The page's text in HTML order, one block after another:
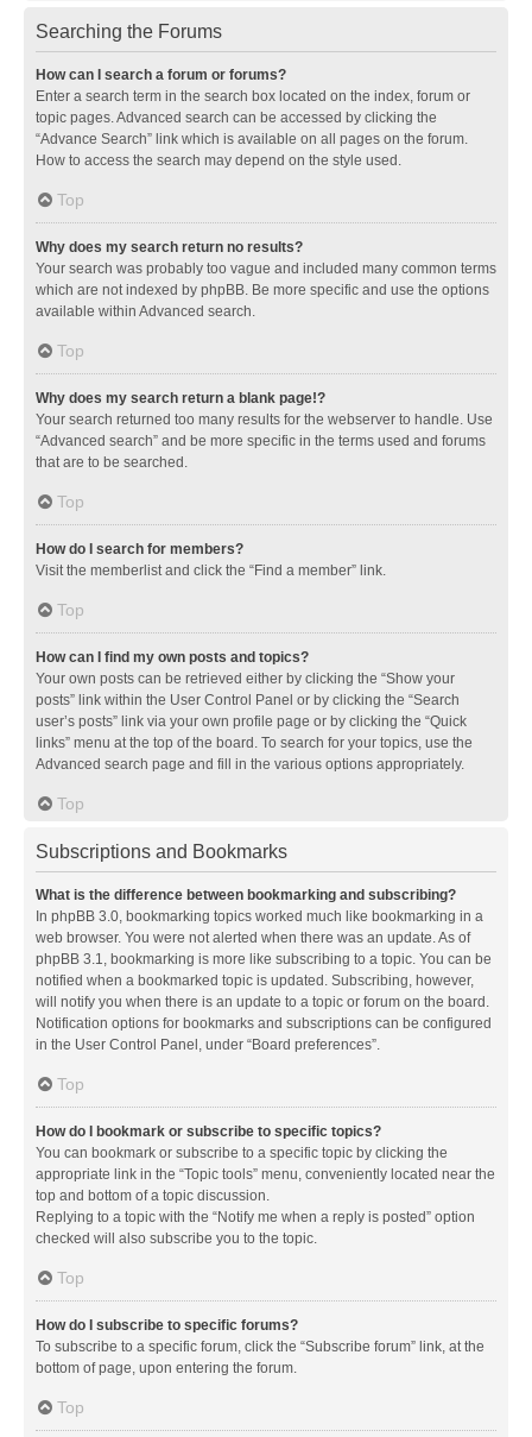
Searching the Forums
How can I search a forum or forums?
Enter a search term in the search box located on the index, forum or
topic pages. Advanced search can be accessed by clicking the
“Advance Search” link which is available on all pages on the forum.
How to access the search may depend on the style used.
Top
Why does my search return no results?
Your search was probably too vague and included many common terms
which are not indexed by phpBB. Be more specific and use the options
available within Advanced search.
Top
Why does my search return a blank page!?
Your search returned too many results for the webserver to handle. Use
“Advanced search” and be more specific in the terms used and forums
that are to be searched.
Top
How do I search for members?
Visit the memberlist and click the “Find a member” link.
Top
How can I find my own posts and topics?
Your own posts can be retrieved either by clicking the “Show your
posts” link within the User Control Panel or by clicking the “Search
user’s posts” link via your own profile page or by clicking the “Quick
links” menu at the top of the board. To search for your topics, use the
Advanced search page and fill in the various options appropriately.
Top
Subscriptions and Bookmarks
What is the difference between bookmarking and subscribing?
In phpBB 3.0, bookmarking topics worked much like bookmarking in a
web browser. You were not alerted when there was an update. As of
phpBB 3.1, bookmarking is more like subscribing to a topic. You can be
notified when a bookmarked topic is updated. Subscribing, however,
will notify you when there is an update to a topic or forum on the board.
Notification options for bookmarks and subscriptions can be configured
in the User Control Panel, under “Board preferences”.
Top
How do I bookmark or subscribe to specific topics?
You can bookmark or subscribe to a specific topic by clicking the
appropriate link in the “Topic tools” menu, conveniently located near the
top and bottom of a topic discussion.
Replying to a topic with the “Notify me when a reply is posted” option
checked will also subscribe you to the topic.
Top
How do I subscribe to specific forums?
To subscribe to a specific forum, click the “Subscribe forum” link, at the
bottom of page, upon entering the forum.
Top